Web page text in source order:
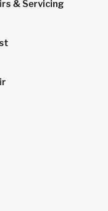
& Servicing